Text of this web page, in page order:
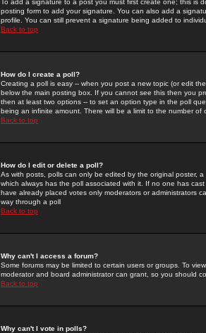
To add a signature to a post you must first create one; this
posting form to add your signature. You can also add a
profile. You can still prevent a signature being added to
Back to top
How do I create a poll?
Creating a poll is easy -- when you post a new topic (or edit
below the main posting box. If you cannot see this then you
then at least two options -- to set an option type in the poll
being an infinite amount. There will be a limit to the number
Back to top
How do I edit or delete a poll?
As with posts, polls can only be edited by the original poster,
which always has the poll associated with it. If no one has
have already placed votes only moderators or administrators
way through a poll
Back to top
Why can't I access a forum?
Some forums may be limited to certain users or groups. To
moderator and board administrator can grant, so you should
Back to top
Why can't I vote in polls?